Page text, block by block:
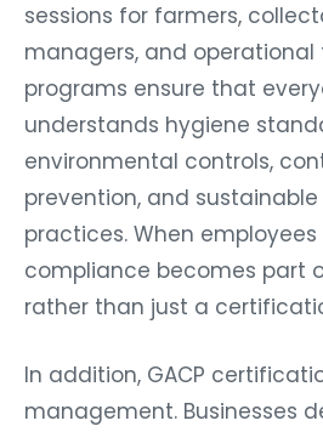
sessions for farmers,
managers, and operational
programs ensure that
understands hygiene
environmental controls,
prevention, and
practices. When
compliance becomes part
rather than just a
In addition, GACP
management. Businesses